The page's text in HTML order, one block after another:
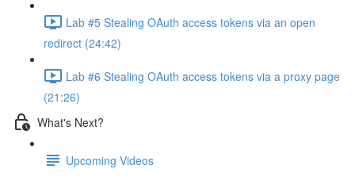
Lab #5 Stealing OAuth access tokens via an open
redirect (24:42)
Lab #6 Stealing OAuth access tokens via a proxy page
(21:26)
What's Next?
Upcoming Videos